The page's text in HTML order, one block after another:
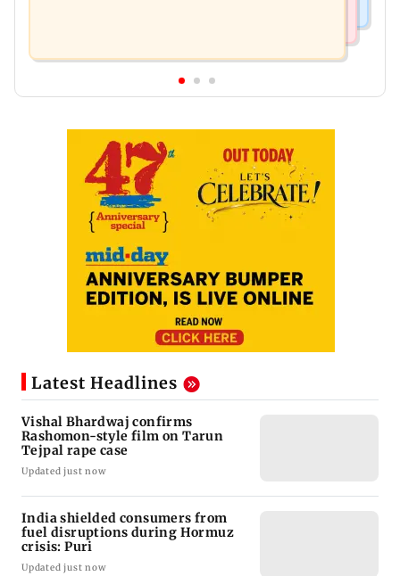
Latest Headlines
Vishal Bhardwaj confirms
Rashomon-style film on Tarun
Tejpal rape case
Updated just now
India shielded consumers from
fuel disruptions during Hormuz
crisis: Puri
Updated just now